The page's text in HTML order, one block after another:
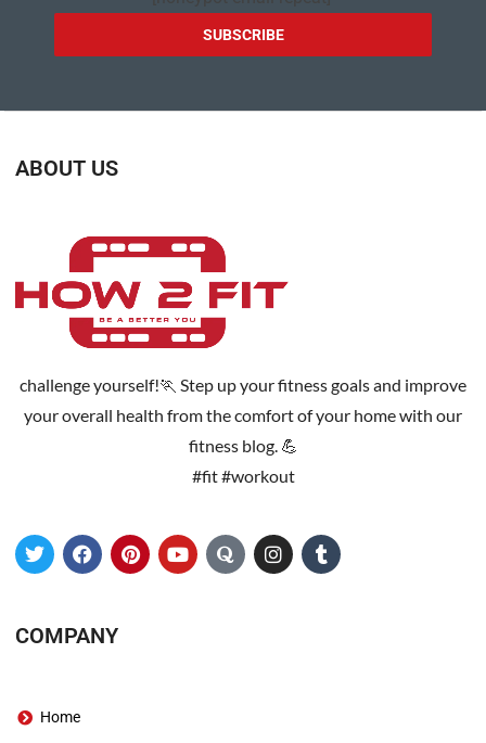
ABOUT US
challenge yourself!🏃 Step up your fitness goals and improve
your overall health from the comfort of your home with our
fitness blog. 💪
#fit #workout
COMPANY
Home